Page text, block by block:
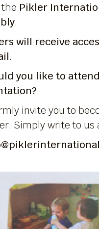
Pikler
.
will receive
you like to
invite you to
Simply write to us